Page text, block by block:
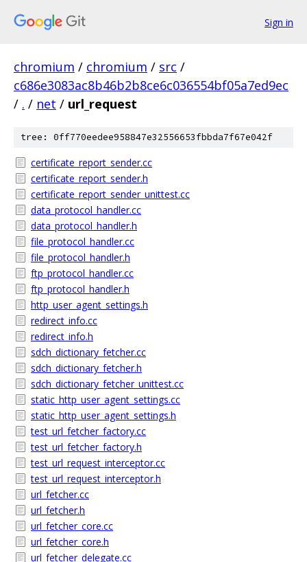
Sign in
chromium / chromium / src /
c686e3083ac8b46b2b8ce6c036554bf05a7ed9ec
/ . / net / url_request
tree: 0ff770eedee958847e32556653fbbda7f67e042f
certificate_report_sender.cc
certificate_report_sender.h
certificate_report_sender_unittest.cc
data_protocol_handler.cc
data_protocol_handler.h
file_protocol_handler.cc
file_protocol_handler.h
ftp_protocol_handler.cc
ftp_protocol_handler.h
http_user_agent_settings.h
redirect_info.cc
redirect_info.h
sdch_dictionary_fetcher.cc
sdch_dictionary_fetcher.h
sdch_dictionary_fetcher_unittest.cc
static_http_user_agent_settings.cc
static_http_user_agent_settings.h
test_url_fetcher_factory.cc
test_url_fetcher_factory.h
test_url_request_interceptor.cc
test_url_request_interceptor.h
url_fetcher.cc
url_fetcher.h
url_fetcher_core.cc
url_fetcher_core.h
url_fetcher_delegate.cc